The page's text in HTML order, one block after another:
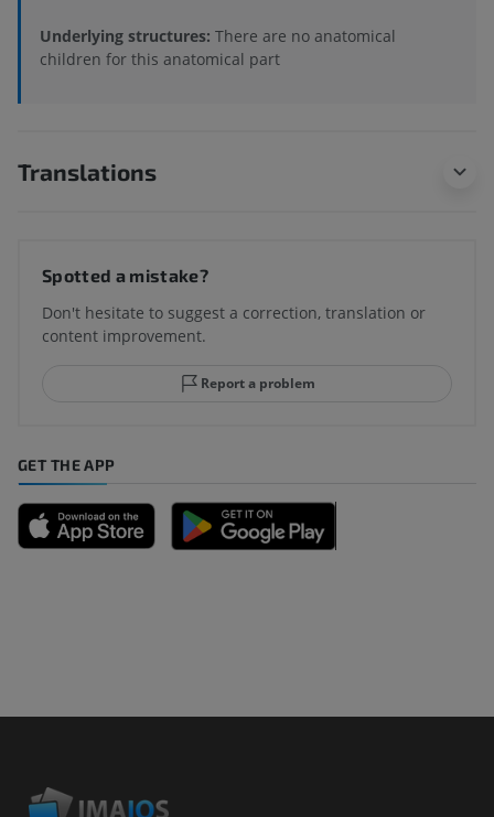
Underlying structures: There are no anatomical
children for this anatomical part
Translations
Spotted a mistake?
Don't hesitate to suggest a correction, translation or
content improvement.
Report a problem
GET THE APP